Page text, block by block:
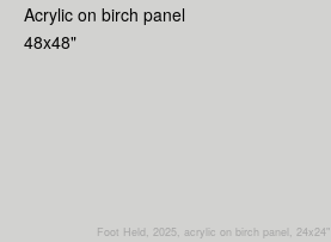
Acrylic on birch panel
48x48"
Foot Held, 2025, acrylic on birch panel, 24x24"